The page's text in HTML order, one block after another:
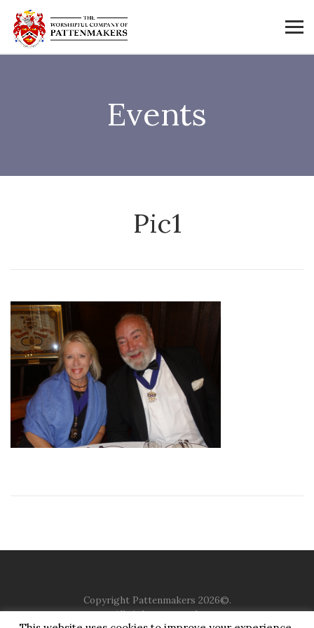
Events
Pic1
Copyright Pattenmakers 2026©.
All rights reserved.